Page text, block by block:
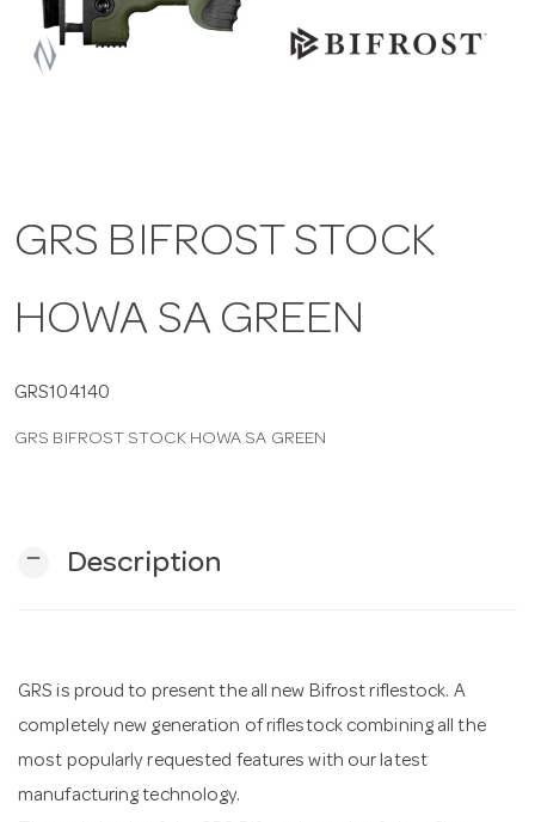
GRS BIFROST STOCK
HOWA SA GREEN
GRS104140
GRS BIFROST STOCK HOWA SA GREEN
remove Description
GRS is proud to present the all new Bifrost riflestock. A
completely new generation of riflestock combining all the
most popularly requested features with our latest
manufacturing technology.